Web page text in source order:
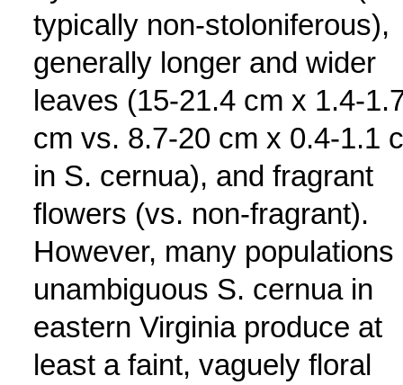
typically non-stoloniferous),
generally longer and wider
leaves (15-21.4 cm x 1.4-
cm vs. 8.7-20 cm x 0.4-1.1
in S. cernua), and fragrant
flowers (vs. non-fragrant).
However, many populations
unambiguous S. cernua in
eastern Virginia produce at
least a faint, vaguely floral